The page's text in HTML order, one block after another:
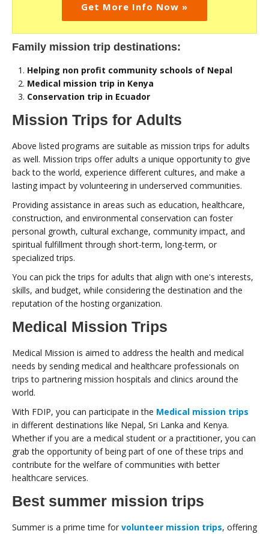
Get More Info Now »
Family mission trip destinations:
Helping non profit community schools of Nepal
Medical mission trip in Kenya
Conservation trip in Ecuador
Mission Trips for Adults
Above listed programs are suitable as mission trips for adults
as well. Mission trips offer adults a unique opportunity to give
back to the world, experience different cultures, and make a
lasting impact by volunteering in underserved communities.
Providing assistance in areas such as education, healthcare,
construction, and environmental conservation can foster
personal growth, cultural exchange, community impact, and
spiritual fulfillment through short-term, long-term, or
specialized trips.
You can pick the trips for adults that align with one's interests,
skills, and budget, while considering the destination and the
reputation of the hosting organization.
Medical Mission Trips
Medical Mission is aimed to address the health and medical
needs by sending medical and healthcare professionals on
trips to partnering mission hospitals and clinics around the
world.
With FDIP, you can participate in the Medical mission trips
in different destinations like Nepal, Sri Lanka and Kenya.
Whether if you are a medical student or a practitioner, you can
grab the opportunity of being part of one of these trips and
contribute for the welfare of communities with better
healthcare services.
Best summer mission trips
Summer is a prime time for volunteer mission trips, offering